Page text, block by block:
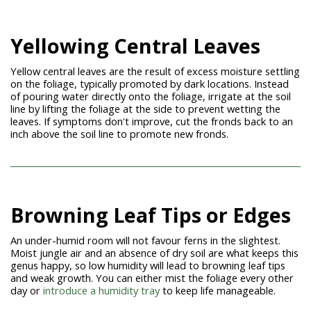
Yellowing Central Leaves
Yellow central leaves are the result of excess moisture settling
on the foliage, typically promoted by dark locations. Instead
of pouring water directly onto the foliage, irrigate at the soil
line by lifting the foliage at the side to prevent wetting the
leaves. If symptoms don't improve, cut the fronds back to an
inch above the soil line to promote new fronds.
Browning Leaf Tips or Edges
An under-humid room will not favour ferns in the slightest.
Moist jungle air and an absence of dry soil are what keeps this
genus happy, so low humidity will lead to browning leaf tips
and weak growth. You can either mist the foliage every other
day or introduce a humidity trayto keep life manageable.